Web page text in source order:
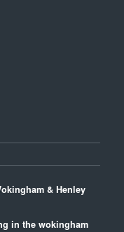
& Henley
in the wokingham